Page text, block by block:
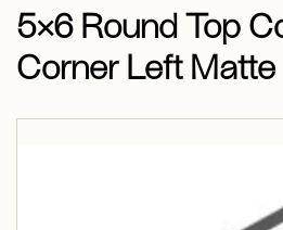
5×6 Round Top
Corner Left Matte